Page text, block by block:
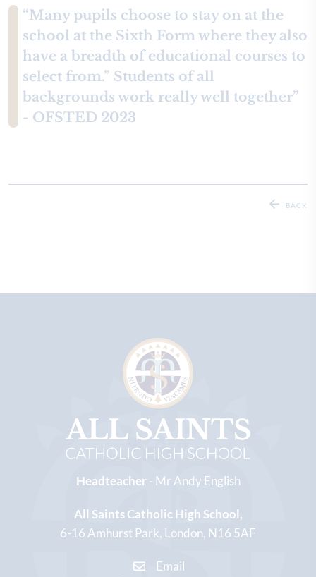
“Many pupils choose to stay on at the
school at the Sixth Form where they also
have a breadth of educational courses to
select from.” Students of all
backgrounds work really well together”
- OFSTED 2023
BACK
Headteacher - Mr Andy English
All Saints Catholic High School
6-16 Amhurst Park London N16 5AF
Email